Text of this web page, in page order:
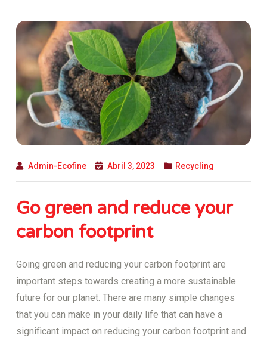
Admin-Ecofine Abril 3, 2023 Recycling
Go green and reduce your
carbon footprint
Going green and reducing your carbon footprint are
important steps towards creating a more sustainable
future for our planet. There are many simple changes
that you can make in your daily life that can have a
significant impact on reducing your carbon footprint and